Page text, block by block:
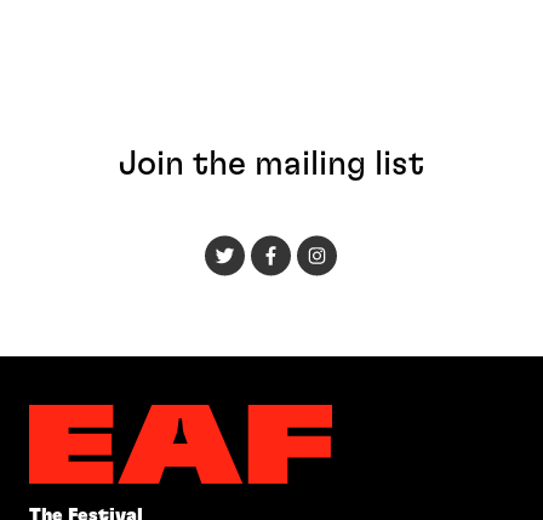
Join the mailing list
The Festival